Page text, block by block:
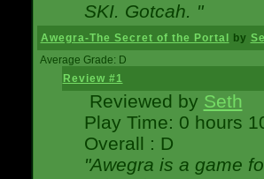
SKI. Gotcah. "
Awegra-The Secret of the Portal by
Average Grade: D
Review #1
Reviewed by Seth
Play Time: 0 hours
Overall : D
"Awegra is a game